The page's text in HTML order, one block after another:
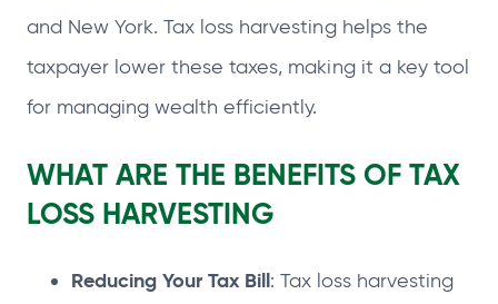
and New York. Tax loss harvesting helps the
taxpayer lower these taxes, making it a key tool
for managing wealth efficiently.
WHAT ARE THE BENEFITS OF TAX
LOSS HARVESTING
Reducing Your Tax Bill: Tax loss harvesting